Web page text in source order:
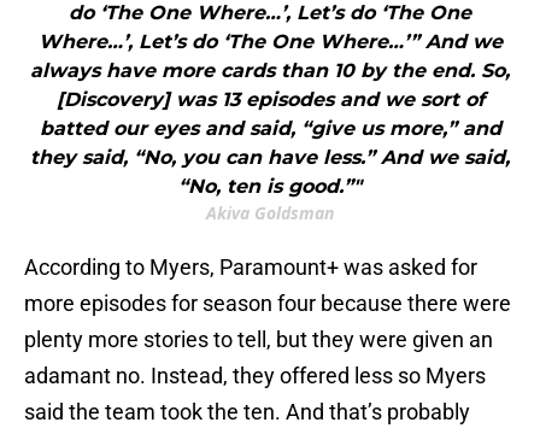
do ‘The One Where…’, Let’s do ‘The One
Where…’, Let’s do ‘The One Where…’” And we
always have more cards than 10 by the end. So,
[Discovery] was 13 episodes and we sort of
batted our eyes and said, “give us more,” and
they said, “No, you can have less.” And we said,
“No, ten is good.”"
Akiva Goldsman
According to Myers, Paramount+ was asked for
more episodes for season four because there were
plenty more stories to tell, but they were given an
adamant no. Instead, they offered less so Myers
said the team took the ten. And that’s probably